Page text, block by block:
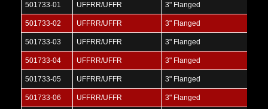
501733-01 UFFRR/UFFR 3" Flanged
501733-02 UFFRR/UFFR 3" Flanged
501733-03 UFFRR/UFFR 3" Flanged
501733-04 UFFRR/UFFR 3" Flanged
501733-05 UFFRR/UFFR 3" Flanged
501733-06 UFFRR/UFFR 3" Flanged